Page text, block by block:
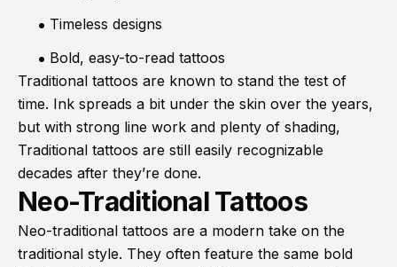
Timeless designs
Bold, easy-to-read tattoos
Traditional tattoos are known to stand the test of
time. Ink spreads a bit under the skin over the years,
but with strong line work and plenty of shading,
Traditional tattoos are still easily recognizable
decades after they’re done.
Neo-Traditional Tattoos
Neo-traditional tattoos are a modern take on the
traditional style. They often feature the same bold